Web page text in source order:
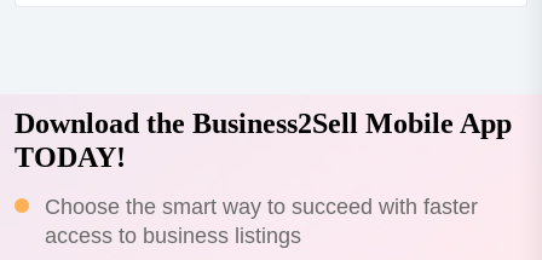
Download the Business2Sell Mobile App
TODAY!
Choose the smart way to succeed with faster
access to business listings